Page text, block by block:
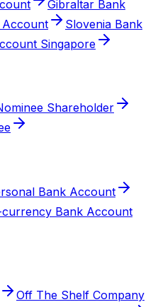
Gibraltar Bank
Account
Slovenia Bank
Singapore
Shareholder
Bank Account
Bank Account
Off The Shelf Company